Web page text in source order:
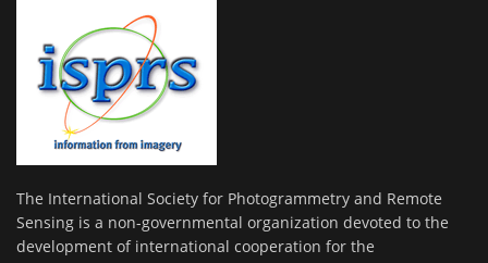
The International Society for Photogrammetry and Remote
Sensing is a non-governmental organization devoted to the
development of international cooperation for the